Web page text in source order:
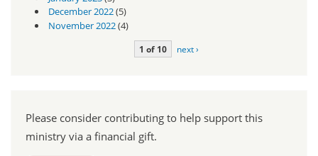
December 2022(5)
November 2022(4)
1 of 10 next ›
Please consider contributing to help support this
ministry via a financial gift.